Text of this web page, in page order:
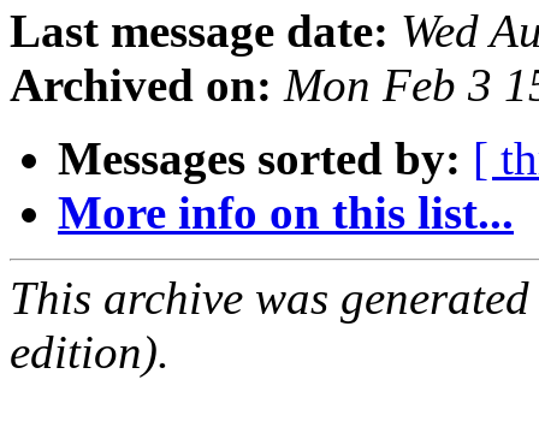
Last message date: Wed
Archived on: Mon Feb 3
Messages sorted by: [
More info on this list...
This archive was
edition).